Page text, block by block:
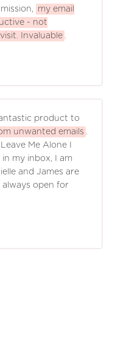
my email
- not
Invaluable .
product to
unwanted emails .
Me Alone I
my inbox, I am
and James are
always open for